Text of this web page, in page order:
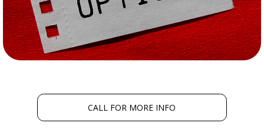
CALL FOR MORE INFO